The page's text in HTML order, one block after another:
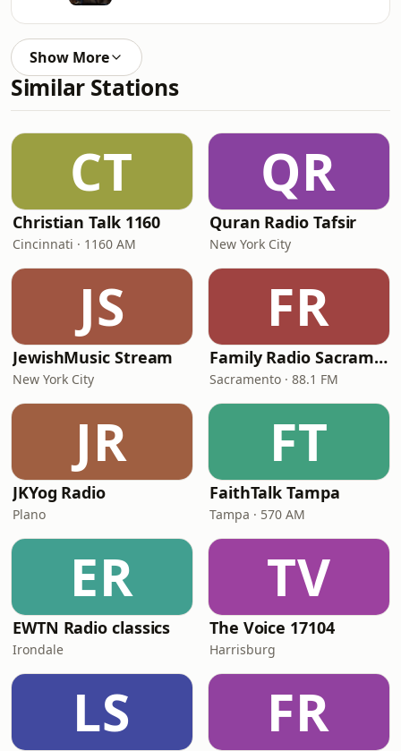
Show More
Similar Stations
CT
Christian Talk 1160
Cincinnati · 1160 AM
QR
Quran Radio Tafsir
New York City
JS
JewishMusic Stream
New York City
FR
Family Radio Sacramento (KEBR)
Sacramento · 88.1 FM
JR
JKYog Radio
Plano
FT
FaithTalk Tampa
Tampa · 570 AM
ER
EWTN Radio classics
Irondale
TV
The Voice 17104
Harrisburg
LS FR